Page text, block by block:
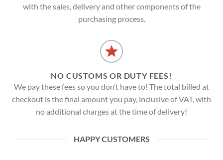
with the sales, delivery and other components of the
purchasing process.
NO CUSTOMS OR DUTY FEES!
We pay these fees so you don’t have to! The total billed at
checkout is the final amount you pay, inclusive of VAT, with
no additional charges at the time of delivery!
HAPPY CUSTOMERS